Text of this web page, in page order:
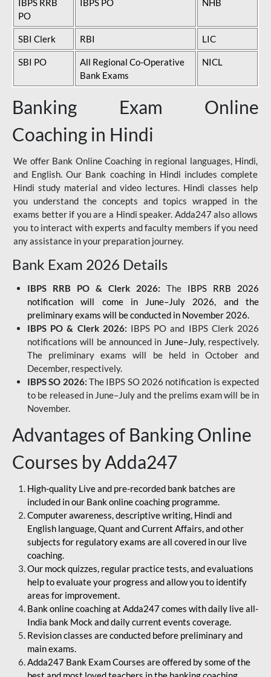
IBPS RRB
PO
IBPS PO NHB
SBI Clerk RBI LIC
SBI PO
All Regional Co-Operative
Bank Exams
NICL
Banking Exam Online
Coaching in Hindi
We offer Bank Online Coaching in regional languages, Hindi,
and English. Our Bank coaching in Hindi includes complete
Hindi study material and video lectures. Hindi classes help
you understand the concepts and topics wrapped in the
exams better if you are a Hindi speaker. Adda247 also allows
you to interact with experts and faculty members if you need
any assistance in your preparation journey.
Bank Exam 2026 Details
IBPS RRB PO & Clerk 2026: The IBPS RRB 2026
notification will come in June–July 2026, and the
preliminary exams will be conducted in November 2026.
IBPS PO & Clerk 2026: IBPS PO and IBPS Clerk 2026
notifications will be announced in June–July, respectively.
The preliminary exams will be held in October and
December, respectively.
IBPS SO 2026: The IBPS SO 2026 notification is expected
to be released in June–July and the prelims exam will be in
November.
Advantages of Banking Online
Courses by Adda247
High-quality Live and pre-recorded bank batches are
included in our Bank online coaching programme.
Computer awareness, descriptive writing, Hindi and
English language, Quant and Current Affairs, and other
subjects for regulatory exams are all covered in our live
coaching.
Our mock quizzes, regular practice tests, and evaluations
help to evaluate your progress and allow you to identify
areas for improvement.
Bank online coaching at Adda247 comes with daily live all-
India bank Mock and daily current events coverage.
Revision classes are conducted before preliminary and
main exams.
Adda247 Bank Exam Courses are offered by some of the